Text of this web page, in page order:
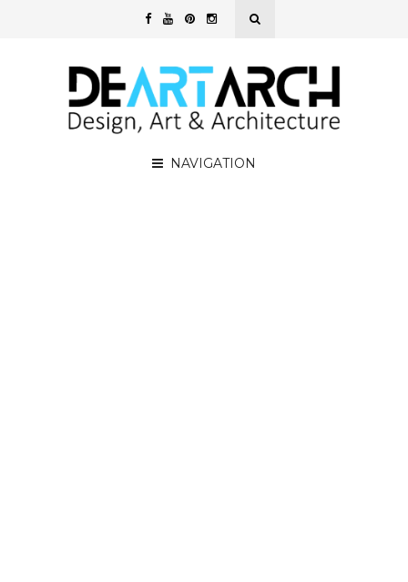
NAVIGATION